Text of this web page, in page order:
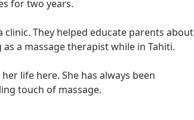
for two years.
clinic. They helped educate parents about
a massage therapist while in Tahiti.
life here. She has always been
touch of massage.